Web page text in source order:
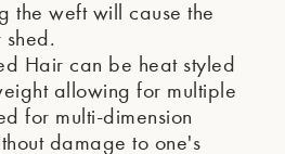
the weft will cause the
Hair can be heat styled
allowing for multiple
for multi-dimension
damage to one's